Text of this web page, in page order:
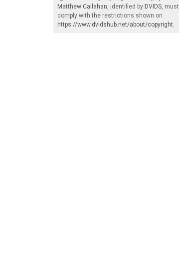
Matthew Callahan , identified by DVIDS , must
comply with the restrictions shown on
https://www.dvidshub.net/about/copyright